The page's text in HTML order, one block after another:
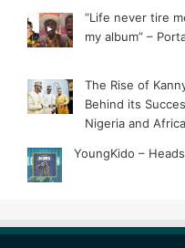
“Life never tire
my album” –
The Rise of
Behind its
Nigeria and Africa
YoungKido –